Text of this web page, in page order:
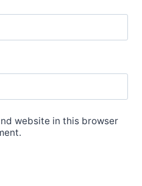
website in this browser